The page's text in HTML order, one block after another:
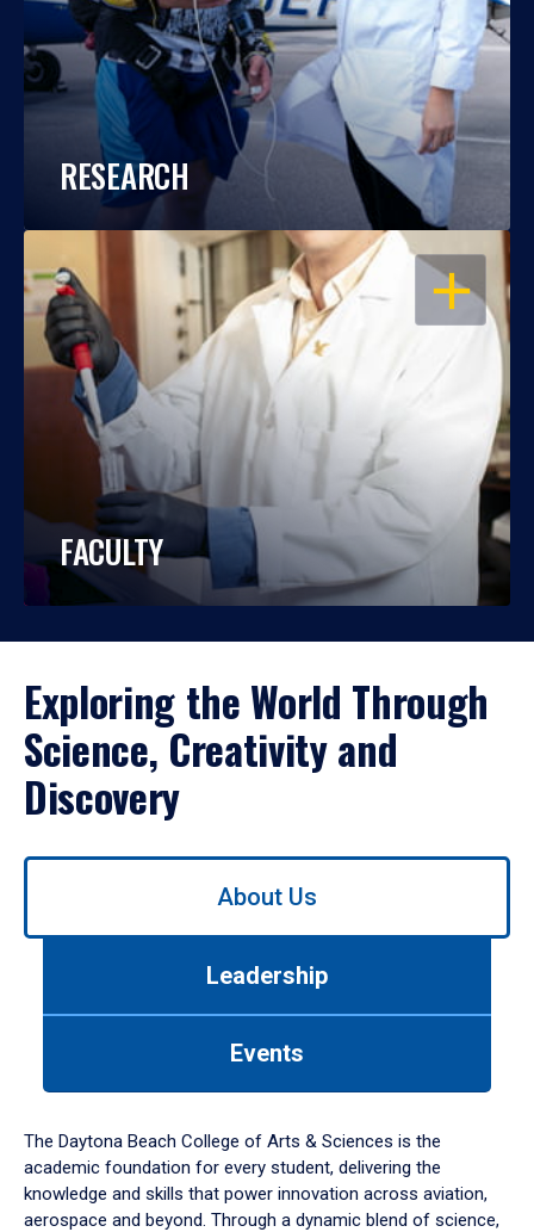
RESEARCH
OPEN
FACULTY
Exploring the World Through
Science, Creativity and
Discovery
Use
down
arrow
to
About Us
Leadership
Events
The Daytona Beach College of Arts & Sciences is the
academic foundation for every student, delivering the
knowledge and skills that power innovation across aviation,
aerospace and beyond. Through a dynamic blend of science,